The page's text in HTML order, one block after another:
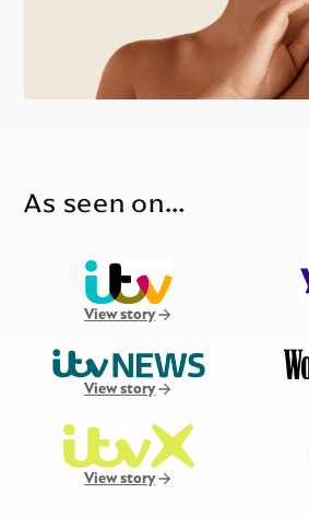
As seen on…
View story
View story
View story